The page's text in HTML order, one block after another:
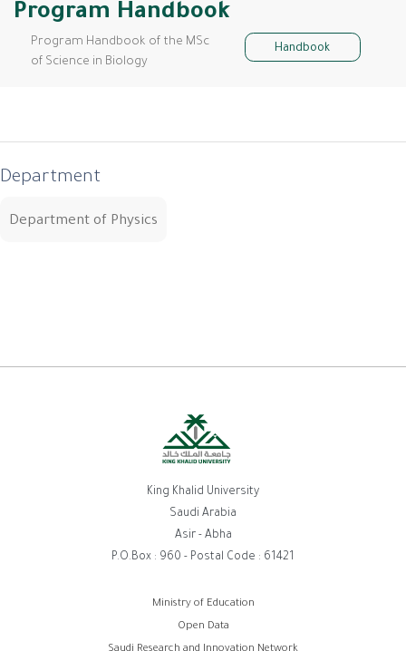
Program Handbook
Program Handbook of the MSc
of Science in Biology
Handbook
Department
Department of Physics
King Khalid University
Saudi Arabia
Asir - Abha
P.O.Box : 960 - Postal Code : 61421
Ministry of Education
Open Data